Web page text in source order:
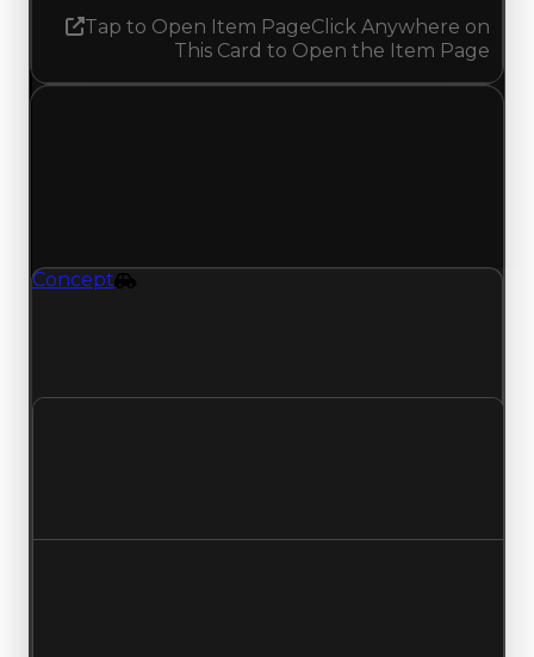
Tap to Open Item PageClick Anywhere on
This Card to Open the Item Page
Concept
Vehicle